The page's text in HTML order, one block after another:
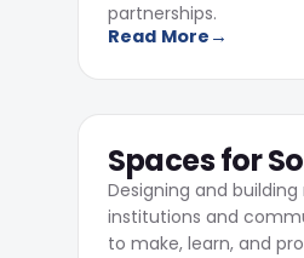
partnerships.
Read More →
build
Spaces for
Designing and
institutions and
to make, learn, and